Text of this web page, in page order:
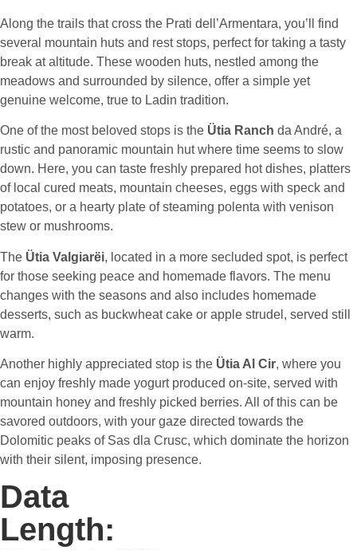
Along the trails that cross the Prati dell’Armentara, you’ll find
several mountain huts and rest stops, perfect for taking a tasty
break at altitude. These wooden huts, nestled among the
meadows and surrounded by silence, offer a simple yet
genuine welcome, true to Ladin tradition.
One of the most beloved stops is the Ütia Ranch da André, a
rustic and panoramic mountain hut where time seems to slow
down. Here, you can taste freshly prepared hot dishes, platters
of local cured meats, mountain cheeses, eggs with speck and
potatoes, or a hearty plate of steaming polenta with venison
stew or mushrooms.
The Ütia Valgiarëi, located in a more secluded spot, is perfect
for those seeking peace and homemade flavors. The menu
changes with the seasons and also includes homemade
desserts, such as buckwheat cake or apple strudel, served still
warm.
Another highly appreciated stop is the Ütia Al Cir, where you
can enjoy freshly made yogurt produced on-site, served with
mountain honey and freshly picked berries. All of this can be
savored outdoors, with your gaze directed towards the
Dolomitic peaks of Sas dla Crusc, which dominate the horizon
with their silent, imposing presence.
Data
Length: